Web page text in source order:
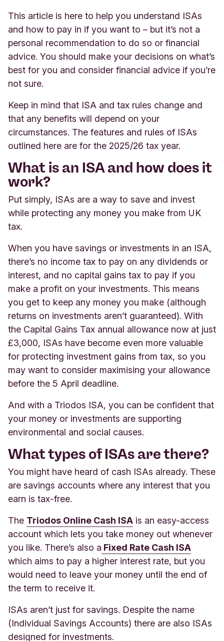
This article is here to help you understand ISAs
and how to pay in if you want to – but it’s not a
personal recommendation to do so or financial
advice. You should make your decisions on what’s
best for you and consider financial advice if you’re
not sure.
Keep in mind that ISA and tax rules change and
that any benefits will depend on your
circumstances. The features and rules of ISAs
outlined here are for the 2025/26 tax year.
What is an ISA and how does it
work?
Put simply, ISAs are a way to save and invest
while protecting any money you make from UK
tax.
When you have savings or investments in an ISA,
there’s no income tax to pay on any dividends or
interest, and no capital gains tax to pay if you
make a profit on your investments. This means
you get to keep any money you make (although
returns on investments aren’t guaranteed). With
the Capital Gains Tax annual allowance now at just
£3,000, ISAs have become even more valuable
for protecting investment gains from tax, so you
may want to consider maximising your allowance
before the 5 April deadline.
And with a Triodos ISA, you can be confident that
your money or investments are supporting
environmental and social causes.
What types of ISAs are there?
You might have heard of cash ISAs already. These
are savings accounts where any interest that you
earn is tax-free.
The Triodos Online Cash ISA is an easy-access
account which lets you take money out whenever
you like. There’s also a Fixed Rate Cash ISA
which aims to pay a higher interest rate, but you
would need to leave your money until the end of
the term to receive it.
ISAs aren’t just for savings. Despite the name
(Individual Savings Accounts) there are also ISAs
designed for investments.